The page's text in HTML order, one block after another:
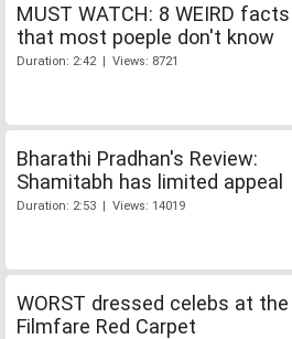
MUST WATCH: 8 WEIRD facts
that most poeple don't know
Duration: 2:42 | Views: 8721
Bharathi Pradhan's Review:
Shamitabh has limited appeal
Duration: 2:53 | Views: 14019
WORST dressed celebs at the
Filmfare Red Carpet